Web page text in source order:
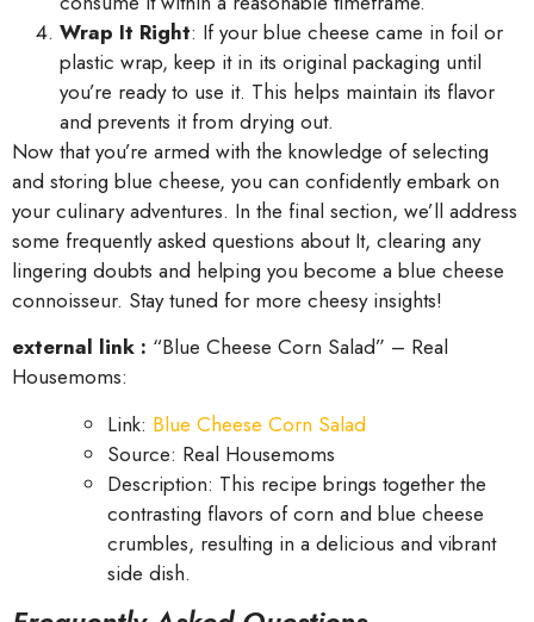
Wrap It Right: If your blue cheese came in foil or
plastic wrap, keep it in its original packaging until
you’re ready to use it. This helps maintain its flavor
and prevents it from drying out.
Now that you’re armed with the knowledge of selecting
and storing blue cheese, you can confidently embark on
your culinary adventures. In the final section, we’ll address
some frequently asked questions about It, clearing any
lingering doubts and helping you become a blue cheese
connoisseur. Stay tuned for more cheesy insights!
external link : “Blue Cheese Corn Salad” – Real
Housemoms:
Link: Blue Cheese Corn Salad
Source: Real Housemoms
Description: This recipe brings together the
contrasting flavors of corn and blue cheese
crumbles, resulting in a delicious and vibrant
side dish.